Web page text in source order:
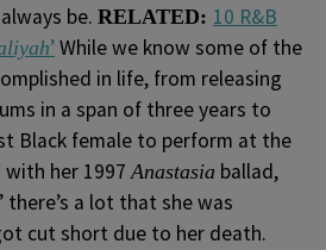
be. RELATED: 10 R&B
’While we know some of the
in life, from releasing
in a span of three years to
Black female to perform at the
with her 1997Anastasia ballad,
there’s a lot that she was
cut short due to her death.